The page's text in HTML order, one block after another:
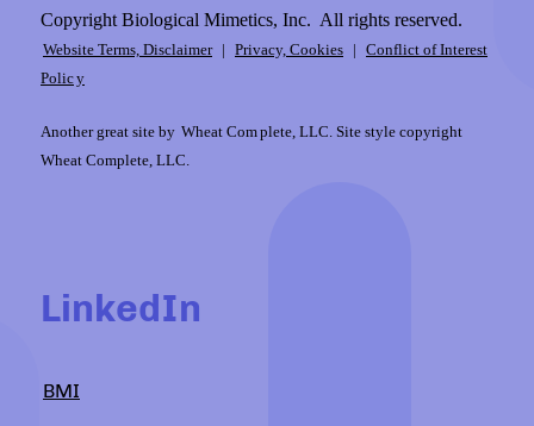
Copyright Biological Mimetics, Inc. All rights reserved.
Website Terms, Disclaimer | Privacy, Cookies | Conflict of Interest
Policy
Another great site by Wheat Complete, LLC. Site style copyright
Wheat Complete, LLC.
LinkedIn
BMI